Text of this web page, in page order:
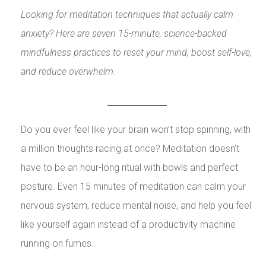
Looking for meditation techniques that actually calm
anxiety? Here are seven 15-minute, science-backed
mindfulness practices to reset your mind, boost self-love,
and reduce overwhelm.
Do you ever feel like your brain won’t stop spinning, with
a million thoughts racing at once? Meditation doesn’t
have to be an hour-long ritual with bowls and perfect
posture. Even 15 minutes of meditation can calm your
nervous system, reduce mental noise, and help you feel
like yourself again instead of a productivity machine
running on fumes.